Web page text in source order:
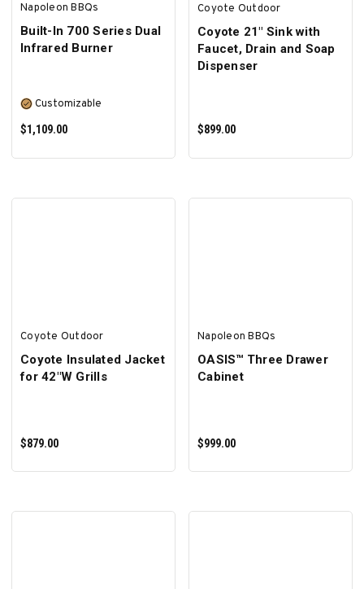
Napoleon BBQs
Built-In 700 Series Dual
Infrared Burner
Customizable
$1,109.00
Coyote Outdoor
Coyote 21" Sink with
Faucet, Drain and Soap
Dispenser
$899.00
Coyote Outdoor
Coyote Insulated Jacket
for 42"W Grills
$879.00
Napoleon BBQs
OASIS™ Three Drawer
Cabinet
$999.00